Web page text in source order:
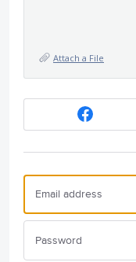
Attach a File